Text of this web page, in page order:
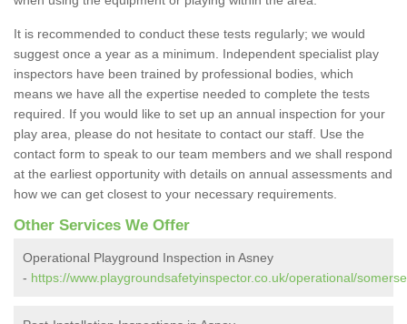
It is recommended to conduct these tests regularly; we would
suggest once a year as a minimum. Independent specialist play
inspectors have been trained by professional bodies, which
means we have all the expertise needed to complete the tests
required. If you would like to set up an annual inspection for your
play area, please do not hesitate to contact our staff. Use the
contact form to speak to our team members and we shall respond
at the earliest opportunity with details on annual assessments and
how we can get closest to your necessary requirements.
Other Services We Offer
Operational Playground Inspection in Asney
- https://www.playgroundsafetyinspector.co.uk/operational/